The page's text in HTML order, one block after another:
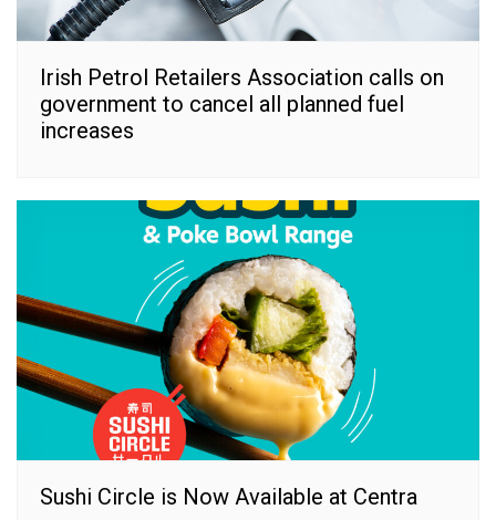
Irish Petrol Retailers Association calls on
government to cancel all planned fuel
increases
Sushi Circle is Now Available at Centra